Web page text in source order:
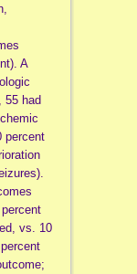
A
55 had
percent
vs. 10